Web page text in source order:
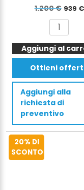
1.200€ Il
era:
939 €Il
SMITH
Powered
Pallet
Truck
Walkie
-
Li-
ion
battery
-
Aggiungi al
Ottieni
Aggiungi alla
richiesta di
preventivo
20% DI
SCONTO